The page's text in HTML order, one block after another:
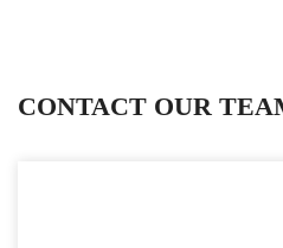
CONTACT OUR